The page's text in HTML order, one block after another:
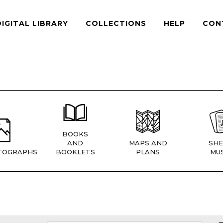
LIBRARY COLLECTIONS HELP
BOOKS
AND
BOOKLETS
MAPS AND
PLANS